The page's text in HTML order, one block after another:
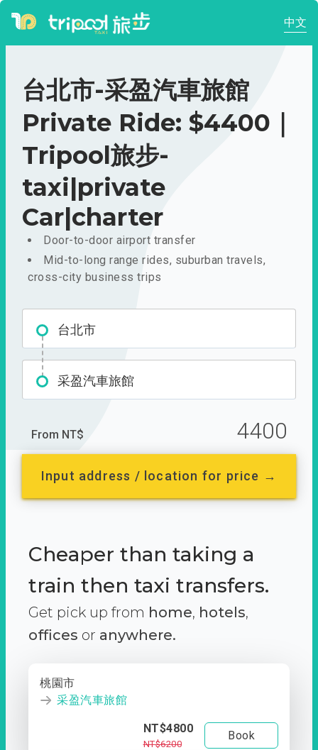
中文
台北市-采盈汽車旅館
Private Ride: $4400｜
Tripool旅步-
taxi|private
Car|charter
Door-to-door airport transfer
Mid-to-long range rides, suburban travels,
cross-city business trips
台北市
采盈汽車旅館
From NT$ 4400
Input address / location for price →
Cheaper than taking a
train then taxi transfers.
Get pick up from home, hotels,
offices or anywhere.
桃園市
采盈汽車旅館
NT$4800
NT$6200
Book